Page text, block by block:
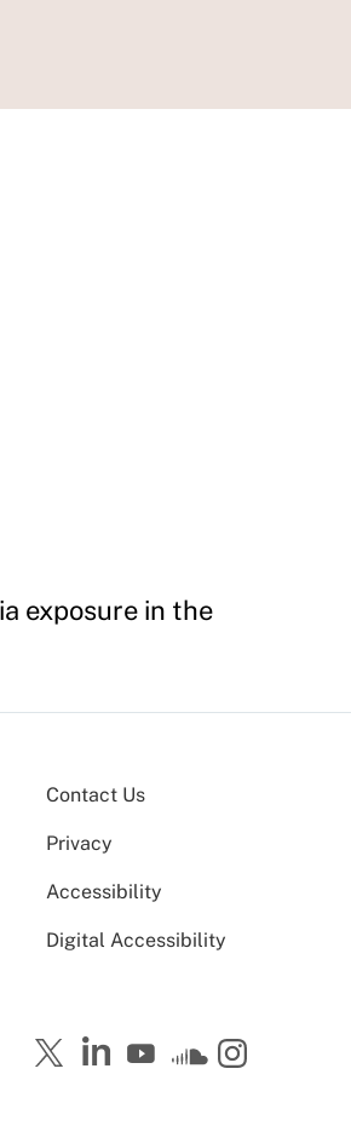
exposure in the
Contact Us
Privacy
Accessibility
Digital Accessibility